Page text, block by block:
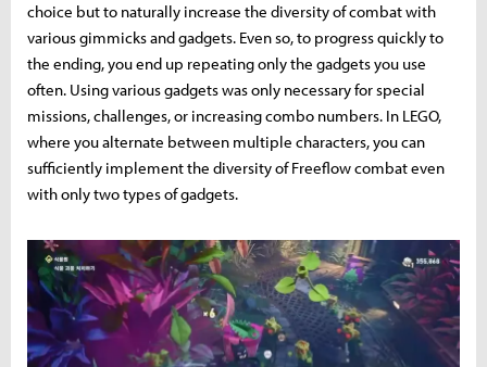
choice but to naturally increase the diversity of combat with
various gimmicks and gadgets. Even so, to progress quickly to
the ending, you end up repeating only the gadgets you use
often. Using various gadgets was only necessary for special
missions, challenges, or increasing combo numbers. In LEGO,
where you alternate between multiple characters, you can
sufficiently implement the diversity of Freeflow combat even
with only two types of gadgets.